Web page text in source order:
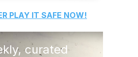
PLAY IT SAFE NOW!
curated